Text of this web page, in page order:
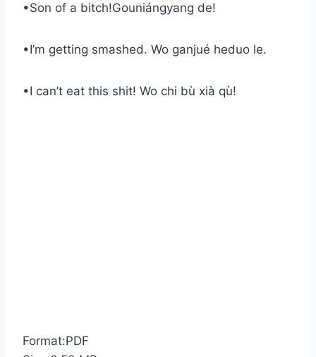
•Son of a bitch!Gouniángyang de!
•I’m getting smashed. Wo ganjué heduo le.
•I can’t eat this shit! Wo chi bù xià qù!
Format:PDF